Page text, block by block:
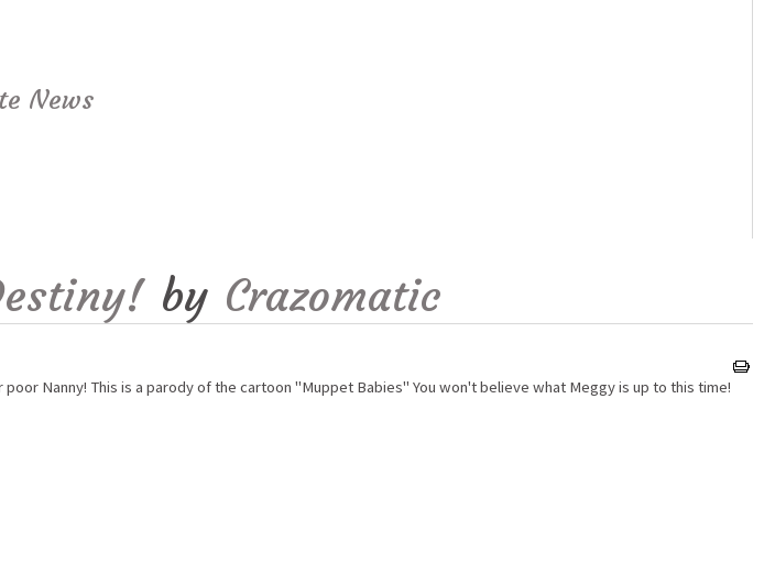
News
by Crazomatic
Nanny! This is a parody of the cartoon "Muppet Babies" You won't believe what Meggy is up to this time!